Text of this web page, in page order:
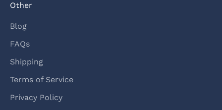
Other
Blog
FAQs
Shipping
Terms of Service
Privacy Policy